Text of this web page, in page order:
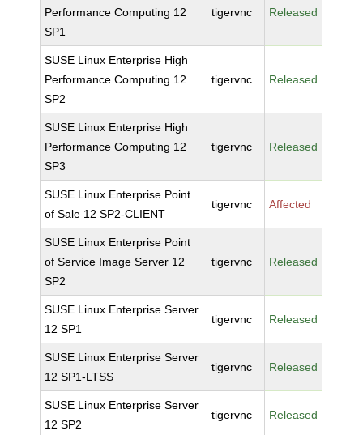
Performance Computing 12
SP1
tigervnc Released
SUSE Linux Enterprise High
Performance Computing 12
SP2
tigervnc Released
SUSE Linux Enterprise High
Performance Computing 12
SP3
tigervnc Released
SUSE Linux Enterprise Point
of Sale 12 SP2-CLIENT
tigervnc Affected
SUSE Linux Enterprise Point
of Service Image Server 12
SP2
tigervnc Released
SUSE Linux Enterprise Server
12 SP1
tigervnc Released
SUSE Linux Enterprise Server
12 SP1-LTSS
tigervnc Released
SUSE Linux Enterprise Server
12 SP2
tigervnc Released